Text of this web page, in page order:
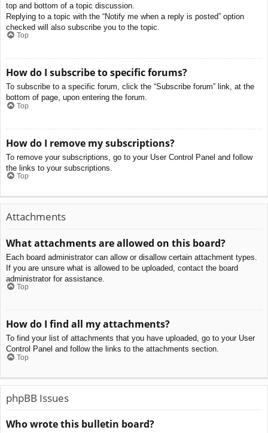
top and bottom of a topic discussion.
Replying to a topic with the “Notify me when a reply is posted” option
checked will also subscribe you to the topic.
Top
How do I subscribe to specific forums?
To subscribe to a specific forum, click the “Subscribe forum” link, at the
bottom of page, upon entering the forum.
Top
How do I remove my subscriptions?
To remove your subscriptions, go to your User Control Panel and follow
the links to your subscriptions.
Top
Attachments
What attachments are allowed on this board?
Each board administrator can allow or disallow certain attachment types.
If you are unsure what is allowed to be uploaded, contact the board
administrator for assistance.
Top
How do I find all my attachments?
To find your list of attachments that you have uploaded, go to your User
Control Panel and follow the links to the attachments section.
Top
phpBB Issues
Who wrote this bulletin board?